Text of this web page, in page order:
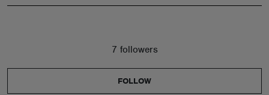
7 followers
FOLLOW